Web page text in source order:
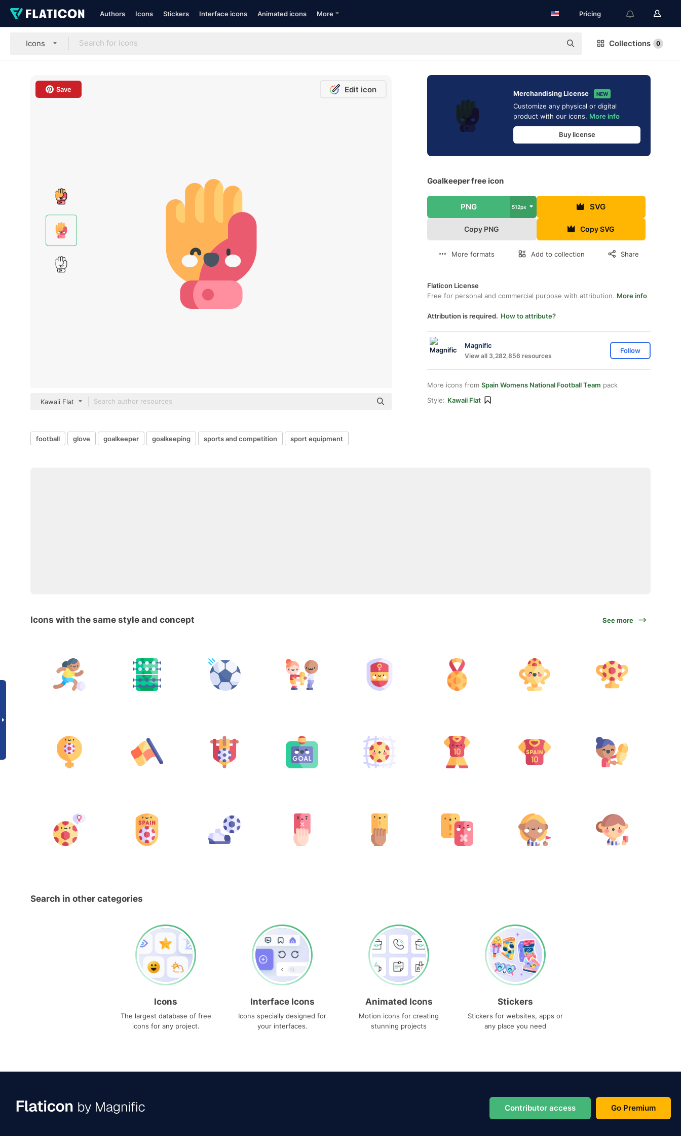
Authors Icons Stickers Interface icons Animated icons More Pricing
Icons Collections 0
Save Edit icon
Kawaii Flat
Merchandising License NEW
Customize any physical or digital
product with our icons. More info
Buy license
Goalkeeper free icon
PNG 512px SVG
Copy PNG Copy SVG
More formats Add to collection Share
Flaticon License
Free for personal and commercial purpose with attribution. More info
Attribution is required. How to attribute?
Magnific
View all 3,282,856 resources
Follow
More icons from Spain Womens National Football Team pack
Style: Kawaii Flat
football glove goalkeeper goalkeeping sports and competition sport equipment
Icons with the same style and concept See more
Search in other categories
Icons
The largest database of free
icons for any project.
Interface Icons
Icons specially designed for
your interfaces.
Animated Icons
Motion icons for creating
stunning projects
Stickers
Stickers for websites, apps or
any place you need
Contributor access Go Premium